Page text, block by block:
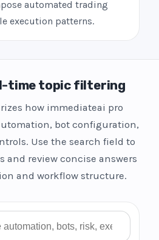
automated trading
execution patterns.
time topic filtering
how immediateai pro
bot configuration,
Use the search field to
and review concise answers
and workflow structure.